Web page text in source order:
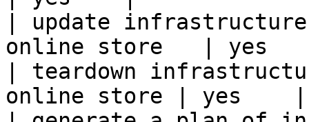
| update
online store   | yes
| teardown
online store | yes    |